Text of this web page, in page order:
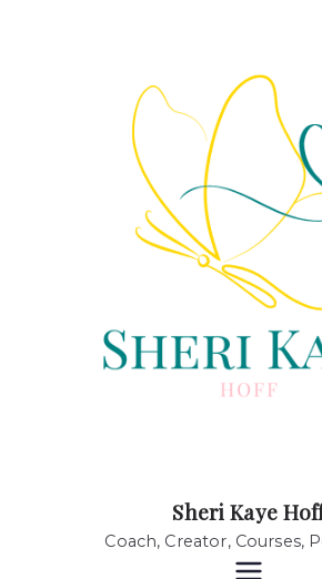
Sheri Kaye
Coach, Creator, Courses,